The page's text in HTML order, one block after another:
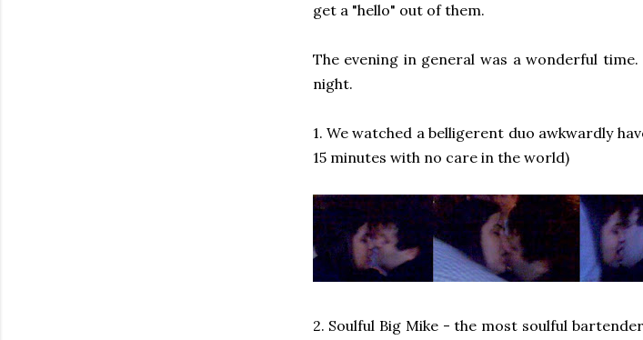
get a "hello" out of them.
The evening in general was a wonderful
night.
1. We watched a belligerent duo awkwardly
15 minutes with no care in the world)
2. Soulful Big Mike - the most soulful